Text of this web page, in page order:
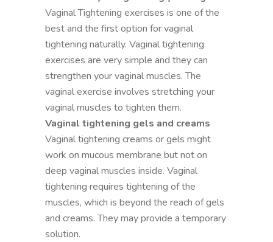
Vaginal Tightening exercises is one of the
best and the first option for vaginal
tightening naturally. Vaginal tightening
exercises are very simple and they can
strengthen your vaginal muscles. The
vaginal exercise involves stretching your
vaginal muscles to tighten them.
Vaginal tightening gels and creams
Vaginal tightening creams or gels might
work on mucous membrane but not on
deep vaginal muscles inside. Vaginal
tightening requires tightening of the
muscles, which is beyond the reach of gels
and creams. They may provide a temporary
solution.